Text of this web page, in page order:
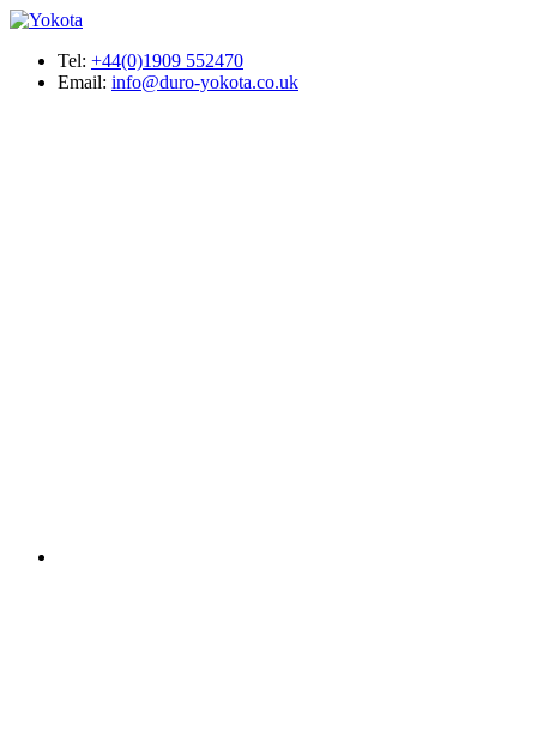
Tel: +44(0)1909 552470
Email: info@duro-yokota.co.uk